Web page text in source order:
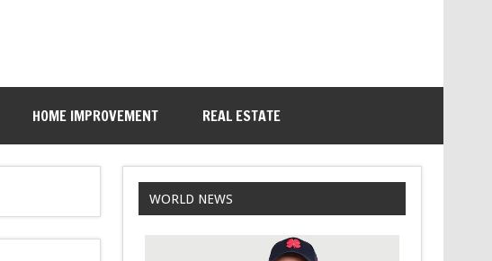
HOME IMPROVEMENT REAL ESTATE
WORLD NEWS